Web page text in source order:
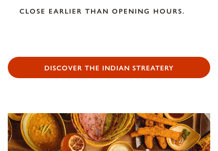
CLOSE EARLIER THAN OPENING HOURS.
DISCOVER THE INDIAN STREATERY